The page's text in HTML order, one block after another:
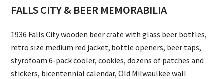
FALLS CITY & BEER MEMORABILIA
1936 Falls City wooden beer crate with glass beer bottles,
retro size medium red jacket, bottle openers, beer taps,
styrofoam 6-pack cooler, cookies, dozens of patches and
stickers, bicentennial calendar, Old Milwaulkee wall